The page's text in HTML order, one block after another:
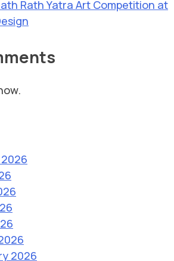
Rath Yatra Art Competition at
2026